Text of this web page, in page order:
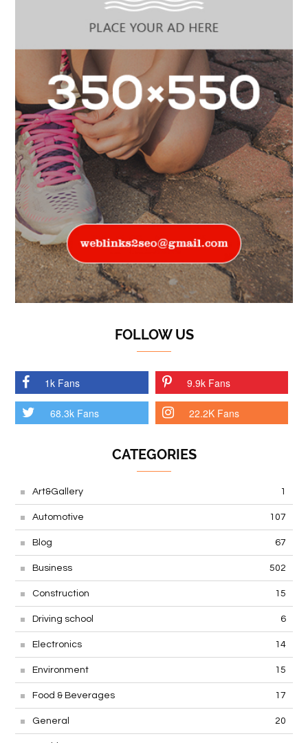
FOLLOW US
1k Fans 9.9k Fans
68.3k Fans 22.2K Fans
CATEGORIES
Art&Gallery 1
Automotive 107
Blog 67
Business 502
Construction 15
Driving school 6
Electronics 14
Environment 15
Food & Beverages 17
General 20